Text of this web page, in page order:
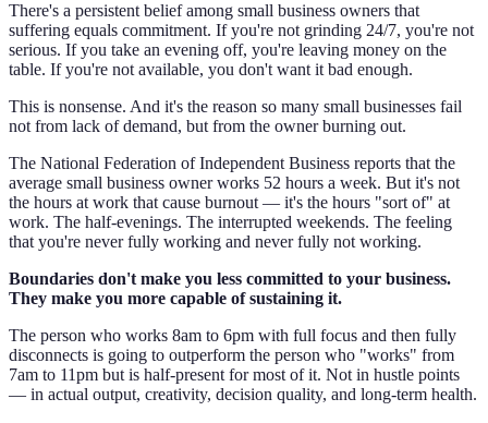
There's a persistent belief among small business owners that
suffering equals commitment. If you're not grinding 24/7, you're not
serious. If you take an evening off, you're leaving money on the
table. If you're not available, you don't want it bad enough.
This is nonsense. And it's the reason so many small businesses fail
not from lack of demand, but from the owner burning out.
The National Federation of Independent Business reports that the
average small business owner works 52 hours a week. But it's not
the hours at work that cause burnout — it's the hours "sort of" at
work. The half-evenings. The interrupted weekends. The feeling
that you're never fully working and never fully not working.
Boundaries don't make you less committed to your business.
They make you more capable of sustaining it.
The person who works 8am to 6pm with full focus and then fully
disconnects is going to outperform the person who "works" from
7am to 11pm but is half-present for most of it. Not in hustle points
— in actual output, creativity, decision quality, and long-term health.